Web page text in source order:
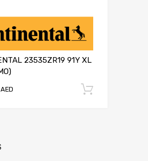
23535ZR19 91Y XL
AED